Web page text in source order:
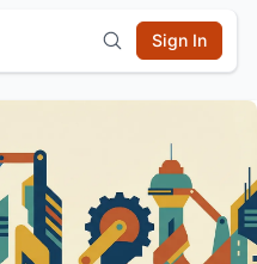
Sign In